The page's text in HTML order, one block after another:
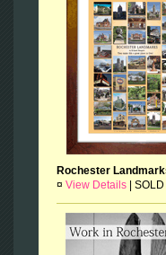
Rochester
¤ View Details| SOLD